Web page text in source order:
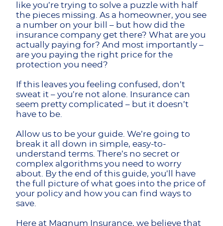
like you’re trying to solve a puzzle with half
the pieces missing. As a homeowner, you see
a number on your bill – but how did the
insurance company get there? What are you
actually paying for? And most importantly –
are you paying the right price for the
protection you need?
If this leaves you feeling confused, don’t
sweat it – you’re not alone. Insurance can
seem pretty complicated – but it doesn’t
have to be.
Allow us to be your guide. We’re going to
break it all down in simple, easy-to-
understand terms. There’s no secret or
complex algorithms you need to worry
about. By the end of this guide, you’ll have
the full picture of what goes into the price of
your policy and how you can find ways to
save.
Here at Magnum Insurance, we believe that